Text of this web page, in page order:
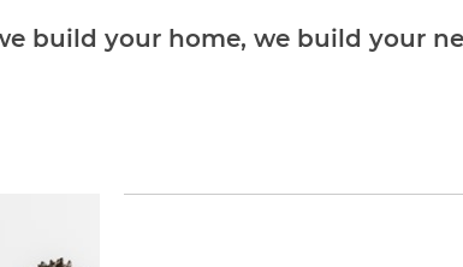
build your home, we build your